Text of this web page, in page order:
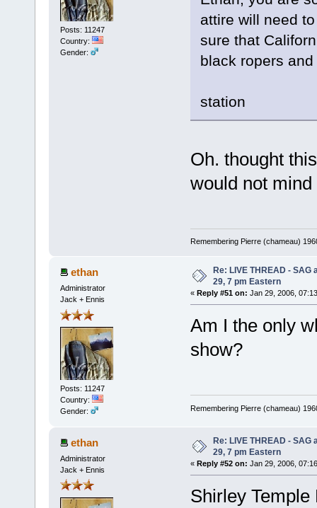
Posts: 11247
Country:
Gender:
attire will need
sure that
black ropers
station
Oh. thought
would not
Remembering Pierre (chameau)
ethan
Administrator
Jack + Ennis
Posts: 11247
Country:
Gender:
Re: LIVE THREAD -
29, 7 pm Eastern
« Reply #51 on: Jan 29, 2006,
Am I the only
show?
Remembering Pierre (chameau)
ethan
Administrator
Jack + Ennis
Re: LIVE THREAD -
29, 7 pm Eastern
« Reply #52 on: Jan 29, 2006,
Shirley